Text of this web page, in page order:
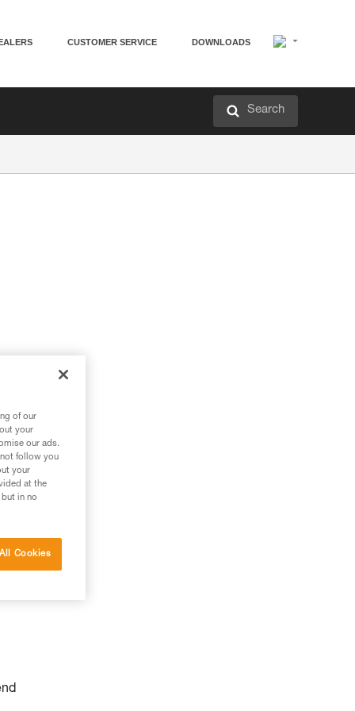
CUSTOMER SERVICE DOWNLOADS
Search
of our
your
our ads.
follow you
your
at the
in no
Cookies